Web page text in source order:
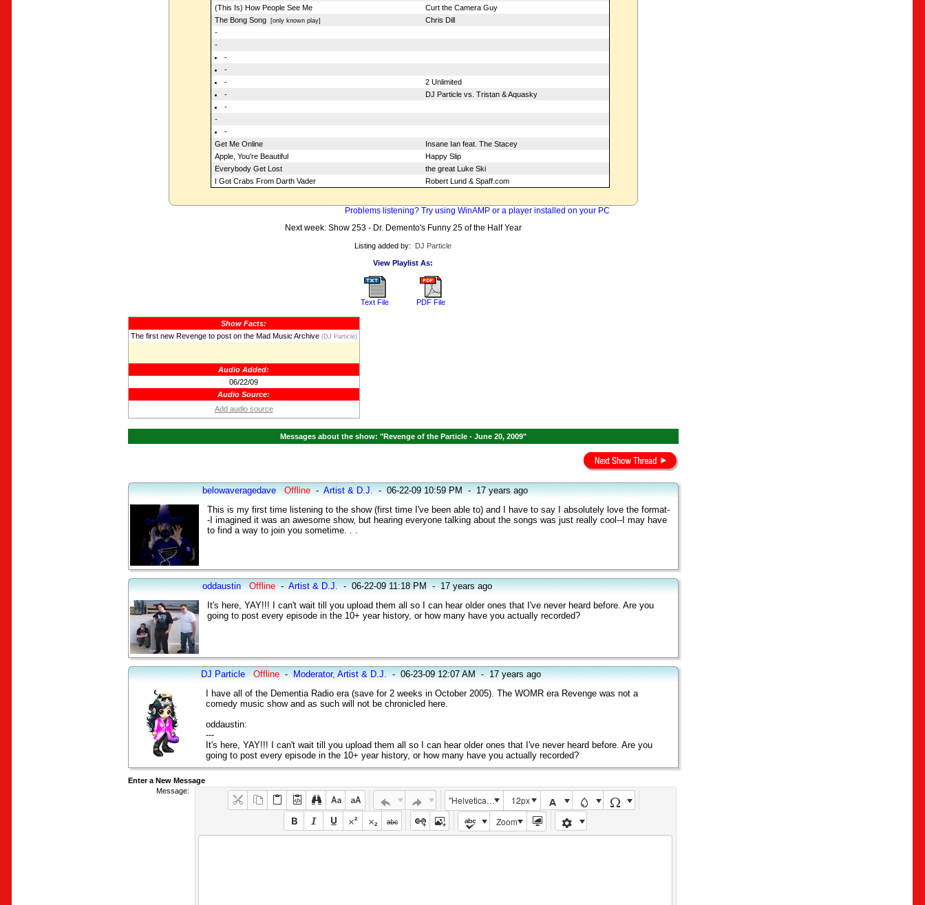
(This Is) How People See Me
Curt the Camera Guy
The Bong Song[only known play]
Chris Dill
-
-
-
-
-
2 Unlimited
-
DJ Particle vs. Tristan & Aquasky
-
-
-
Get Me Online
Insane Ian feat. The Stacey
Apple, You're Beautiful
Happy Slip
Everybody Get Lost
the great Luke Ski
I Got Crabs From Darth Vader
Robert Lund & Spaff.com
Problems listening? Try using WinAMP or a player installed on your PC
Next week: Show 253 - Dr. Demento's Funny 25 of the Half Year
Listing added by: DJ Particle
View Playlist As:
Text File PDF File
Show Facts:
The first new Revenge to post on the Mad Music Archive(DJ Particle)
Audio Added:
06/22/09
Audio Source:
Add audio source
Messages about the show: "Revenge of the Particle - June 20, 2009"
belowaveragedave Offline-Artist & D.J.-06-22-09 10:59 PM-17 years ago
This is my first time listening to the show (first time I've been able to) and I have to say I absolutely love the format-
-I imagined it was an awesome show, but hearing everyone talking about the songs was just really cool--I may have
to find a way to join you sometime. . .
oddaustin Offline-Artist & D.J.-06-22-09 11:18 PM-17 years ago
It's here, YAY!!! I can't wait till you upload them all so I can hear older ones that I've never heard before. Are you
going to post every episode in the 10+ year history, or how many have you actually recorded?
DJ Particle Offline-Moderator, Artist & D.J.-06-23-09 12:07 AM-17 years ago
I have all of the Dementia Radio era (save for 2 weeks in October 2005). The WOMR era Revenge was not a
comedy music show and as such will not be chronicled here.
oddaustin:
---
It's here, YAY!!! I can't wait till you upload them all so I can hear older ones that I've never heard before. Are you
going to post every episode in the 10+ year history, or how many have you actually recorded?
Enter a New Message
Message:
"Helvetica Neue", Helvetica, Arial, sans-serif
12px
Zoom